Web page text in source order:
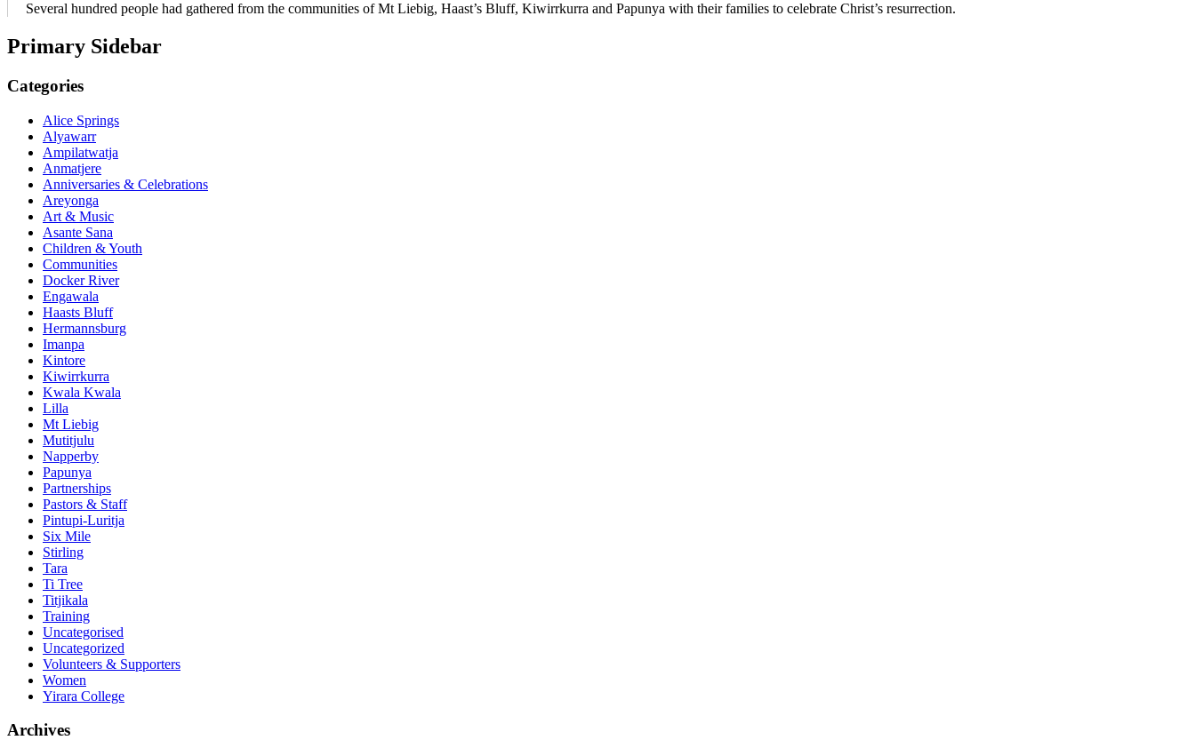
Several hundred people had gathered from the communities of Mt Liebig, Haast’s Bluff, Kiwirrkurra and Papunya with their families to celebrate Christ’s resurrection.
Primary Sidebar
Categories
Alice Springs
Alyawarr
Ampilatwatja
Anmatjere
Anniversaries & Celebrations
Areyonga
Art & Music
Asante Sana
Children & Youth
Communities
Docker River
Engawala
Haasts Bluff
Hermannsburg
Imanpa
Kintore
Kiwirrkurra
Kwala Kwala
Lilla
Mt Liebig
Mutitjulu
Napperby
Papunya
Partnerships
Pastors & Staff
Pintupi-Luritja
Six Mile
Stirling
Tara
Ti Tree
Titjikala
Training
Uncategorised
Uncategorized
Volunteers & Supporters
Women
Yirara College
Archives